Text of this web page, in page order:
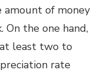
amount of money
the one hand,
least two to
rate